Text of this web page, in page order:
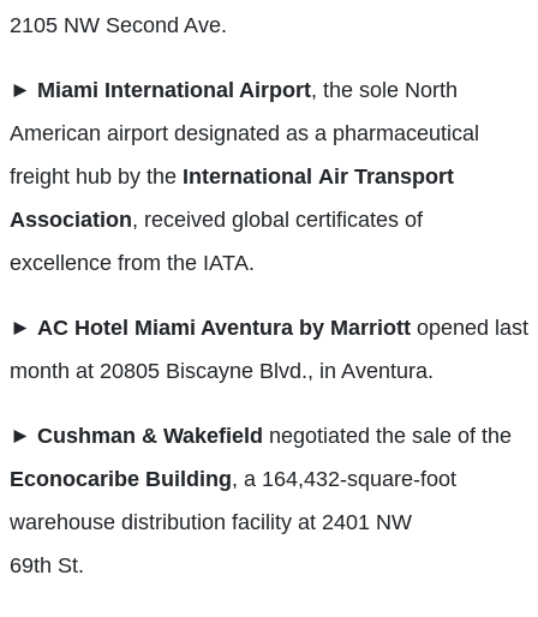
2105 NW Second Ave.
► Miami International Airport, the sole North
American airport designated as a pharmaceutical
freight hub by the International Air Transport
Association, received global certificates of
excellence from the IATA.
► AC Hotel Miami Aventura by Marriott opened last
month at 20805 Biscayne Blvd., in Aventura.
► Cushman & Wakefield negotiated the sale of the
Econocaribe Building, a 164,432-square-foot
warehouse distribution facility at 2401 NW
69th St.